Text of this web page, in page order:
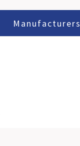
Manufacturers